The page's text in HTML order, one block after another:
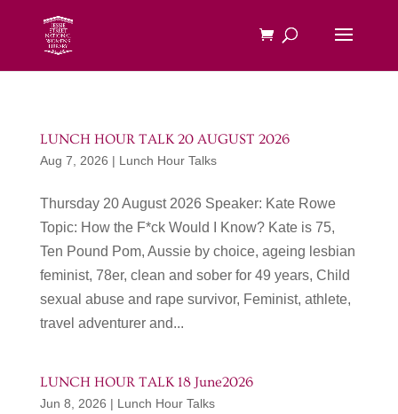
LUNCH HOUR TALK 20 AUGUST 2026
Aug 7, 2026 | Lunch Hour Talks
Thursday 20 August 2026 Speaker: Kate Rowe
Topic: How the F*ck Would I Know? Kate is 75,
Ten Pound Pom, Aussie by choice, ageing lesbian
feminist, 78er, clean and sober for 49 years, Child
sexual abuse and rape survivor, Feminist, athlete,
travel adventurer and...
LUNCH HOUR TALK 18 June2026
Jun 8, 2026 | Lunch Hour Talks